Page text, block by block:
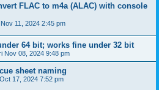
FLAC to m4a (ALAC) with console
11, 2024 2:45 pm
64 bit; works fine under 32 bit
Nov 08, 2024 9:48 pm
sheet naming
17, 2024 7:52 pm